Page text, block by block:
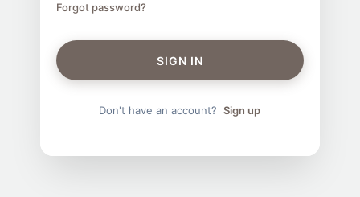
Forgot password?
SIGN IN
Don't have an account? Sign up